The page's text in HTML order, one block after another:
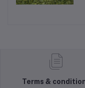
Terms &